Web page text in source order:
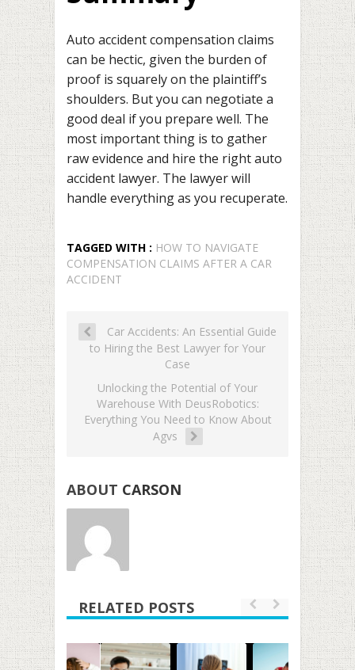
Auto accident compensation claims
can be hectic, given the burden of
proof is squarely on the plaintiff’s
shoulders. But you can negotiate a
good deal if you prepare well. The
most important thing is to gather
raw evidence and hire the right auto
accident lawyer. The lawyer will
handle everything as you recuperate.
TAGGED WITH : HOW TO NAVIGATE
COMPENSATION CLAIMS AFTER A CAR
ACCIDENT
Car Accidents: An Essential Guide
to Hiring the Best Lawyer for Your
Case
Unlocking the Potential of Your
Warehouse With DeusRobotics:
Everything You Need to Know About
Agvs
ABOUT CARSON
RELATED POSTS